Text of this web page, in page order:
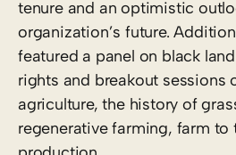
tenure and an optimistic
organization’s future.
featured a panel on black
rights and breakout sessions
agriculture, the history of
regenerative farming, farm to